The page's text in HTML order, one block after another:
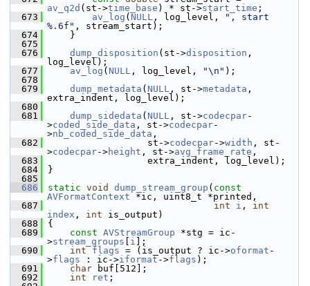
av_q2d (st->time_base ) * st->start_time ;
  673
av_log ( NULL , log_level,
", start
%.6f" , stream_start);
  674
}
  675
  676
dump_disposition (st->disposition ,
log_level);
  677
av_log ( NULL , log_level, "\n" );
  678
  679
dump_metadata ( NULL , st->metadata ,
extra_indent, log_level);
  680
  681
dump_sidedata ( NULL , st->codecpar-
>coded_side_data , st->codecpar-
>nb_coded_side_data ,
  682
st->codecpar->width , st-
>codecpar->height , st->avg_frame_rate ,
  683
extra_indent, log_level);
  684
}
  685
  686
static void dump_stream_group ( const
AVFormatContext *ic, uint8_t *printed,
  687
int i , int
index , int is_output)
  688
{
  689
const AVStreamGroup *stg = ic-
>stream_groups i ];
  690
int flags = (is_output ? ic->oformat -
>flags : ic->iformat ->flags );
  691
char buf[512];
  692
int ret ;